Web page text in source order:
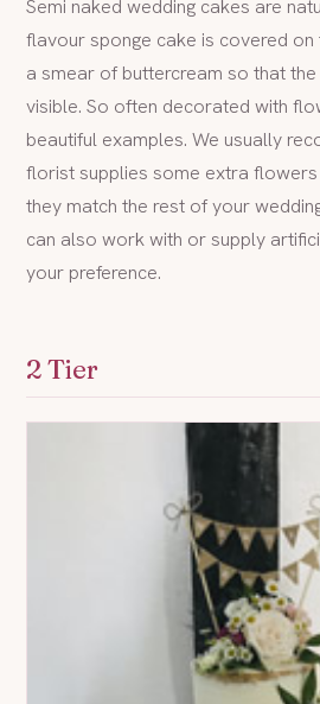
Semi naked wedding cakes are
flavour sponge cake is covered
a smear of buttercream so that
visible. So often decorated with
beautiful examples. We usually
florist supplies some extra
they match the rest of your
can also work with or supply
your preference.
2 Tier